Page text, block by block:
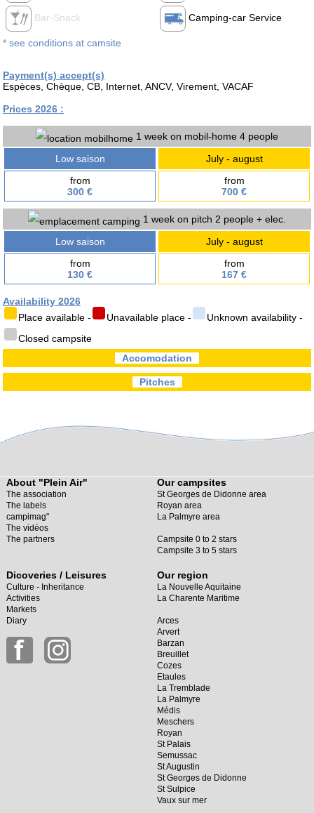
Bar-Snack Camping-car Service
* see conditions at camsite
Payment(s) accept(s)
Espèces, Chèque, CB, Internet, ANCV, Virement, VACAF
Prices 2026 :
1 week on mobil-home 4 people
Low saison
from
300 €
July - august
from
700 €
1 week on pitch 2 people + elec.
Low saison
from
130 €
July - august
from
167 €
Availability 2026
Place available -
Unavailable place -
Unknown availability -
Closed campsite
Accomodation
Pitches
About "Plein Air"
The association
The labels
campimag"
The vidéos
The partners
Our campsites
St Georges de Didonne area
Royan area
La Palmyre area
Campsite 0 to 2 stars
Campsite 3 to 5 stars
Dicoveries / Leisures
Culture - Inheritance
Activities
Markets
Diary
Our region
La Nouvelle Aquitaine
La Charente Maritime
Arces
Arvert
Barzan
Breuillet
Cozes
Etaules
La Tremblade
La Palmyre
Médis
Meschers
Royan
St Palais
Semussac
St Augustin
St Georges de Didonne
St Sulpice
Vaux sur mer